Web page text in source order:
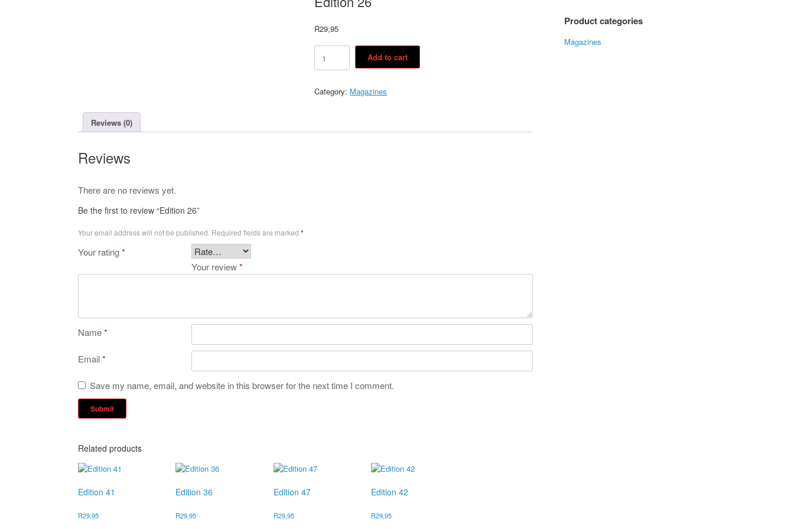
R29,95
Edition
quantity
Add to cart
Category: Magazines
Reviews (0)
Reviews
There are no reviews yet.
Be the first to review “Edition 26”
Your email address will not be published. Required fields are marked *
Your rating*
Your review*
Name*
Email*
Save my name, email, and website in this browser for the next time I comment.
Related products
Edition 41
R29,95
Edition 36
R29,95
Edition 47
R29,95
Edition 42
R29,95
Product categories
Magazines